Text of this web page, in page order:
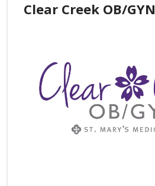
Clear Creek OB/GYN